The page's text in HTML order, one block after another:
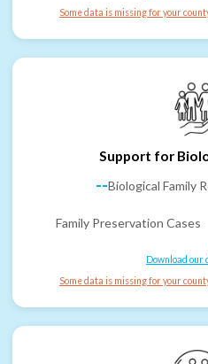
Some data is missing for your
Support for
--Biological Family
Family Preservation Cases
Download our
Some data is missing for your